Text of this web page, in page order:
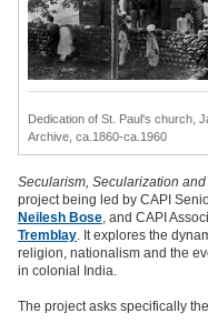
Dedication of St. Paul's church,
Archive, ca.1860-ca.1960
Secularism, Secularization
project being led by CAPI
Neilesh Bose, and CAPI
Tremblay. It explores the
religion, nationalism and the
in colonial India.
The project asks specifically